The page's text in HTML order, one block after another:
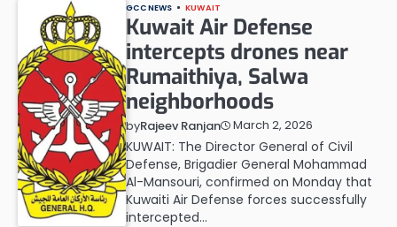
GCC NEWS KUWAIT
Kuwait Air Defense
intercepts drones near
Rumaithiya, Salwa
neighborhoods
byRajeev Ranjan March 2, 2026
KUWAIT: The Director General of Civil
Defense, Brigadier General Mohammad
Al-Mansouri, confirmed on Monday that
Kuwaiti Air Defense forces successfully
intercepted…